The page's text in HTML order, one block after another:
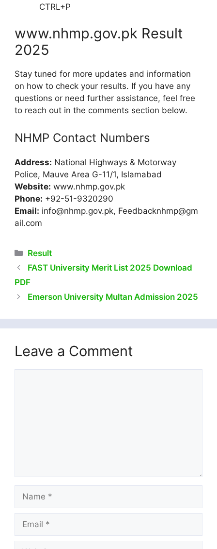
CTRL+P
www.nhmp.gov.pk Result
2025
Stay tuned for more updates and information
on how to check your results. If you have any
questions or need further assistance, feel free
to reach out in the comments section below.
NHMP Contact Numbers
Address: National Highways & Motorway
Police, Mauve Area G-11/1, Islamabad
Website: www.nhmp.gov.pk
Phone: +92-51-9320290
Email: info@nhmp.gov.pk, Feedbacknhmp@gm
ail.com
Categories
Result
FAST University Merit List 2025 Download
PDF
Emerson University Multan Admission 2025
Leave a Comment